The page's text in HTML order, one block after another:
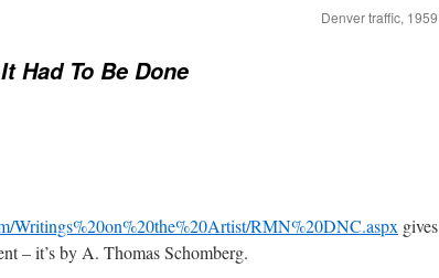
Denver traffic, 1959
Had To Be Done
Writings%20on%20the%20Artist/RMN%20DNC.aspx gives
– it’s by A. Thomas Schomberg.